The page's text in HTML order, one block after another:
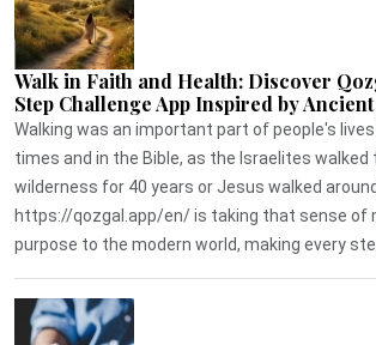
Walk in Faith and Health: Discover
Step Challenge App Inspired by
Walking was an important part of people's
times and in the Bible, as the Israelites walked
wilderness for 40 years or Jesus walked
https://qozgal.app/en/ is taking that sense of
purpose to the modern world, making every